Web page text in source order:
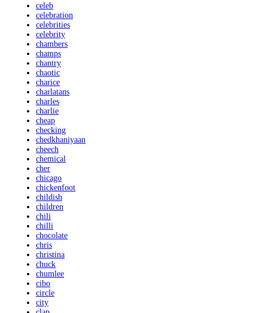
celeb
celebration
celebrities
celebrity
chambers
champs
chantry
chaotic
charice
charlatans
charles
charlie
cheap
checking
chedkhaniyaan
cheech
chemical
cher
chicago
chickenfoot
childish
children
chili
chilli
chocolate
chris
christina
chuck
chumlee
cibo
circle
city